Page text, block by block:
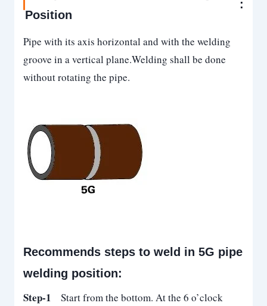
Position
:
Pipe with its axis horizontal and with the welding
groove in a vertical plane.Welding shall be done
without rotating the pipe.
Recommends steps to weld in 5G pipe
welding position:
Step-1 Start from the bottom. At the 6 o’clock